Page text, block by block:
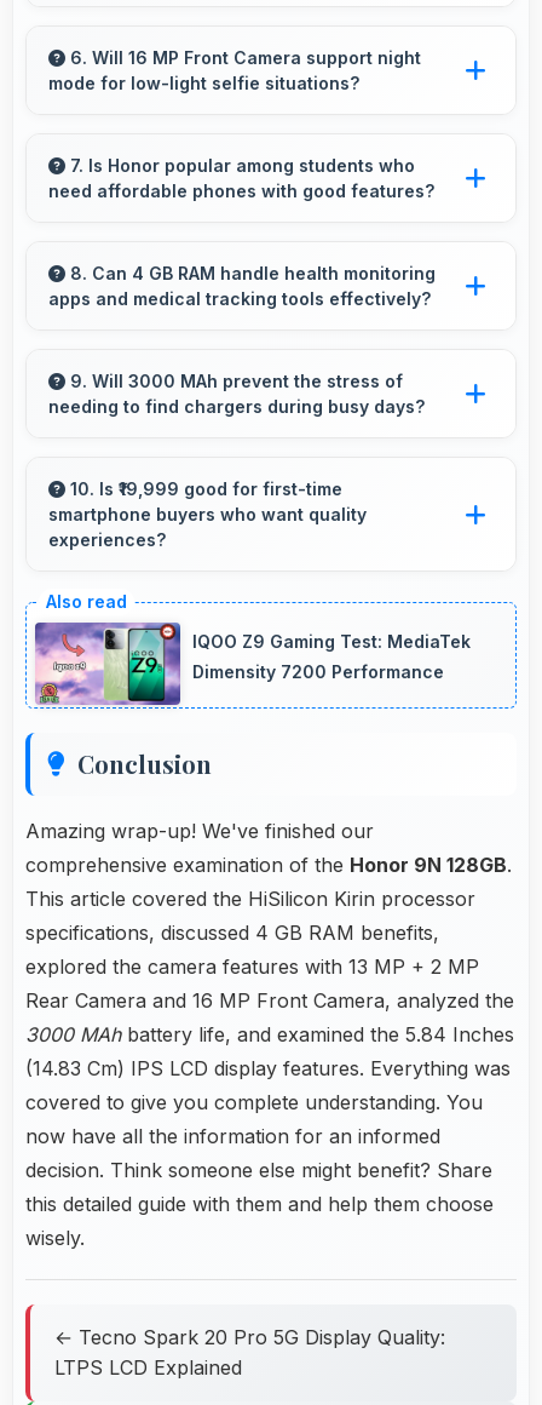
delivering fluid motion and responsive touch
interactions always.
6. Will 16 MP Front Camera support night
mode for low-light selfie situations?
that captures clear selfies even in dim lighting.
7. Is Honor popular among students who
need affordable phones with good features?
balance essential features with budget-friendly
pricing suitable for education needs.
8. Can 4 GB RAM handle health monitoring
apps and medical tracking tools effectively?
smoothly keeping them active for continuous
monitoring always.
9. Will 3000 MAh prevent the stress of
needing to find chargers during busy days?
enough power for extended daily usage.
10. Is ₹19,999 good for first-time
smartphone buyers who want quality
experiences?
new smartphone users seeking quality first
experiences.
IQOO Z9 Gaming Test: MediaTek
Dimensity 7200 Performance
Conclusion
Amazing wrap-up! We've finished our
comprehensive examination of the Honor 9N 128GB.
This article covered the HiSilicon Kirin processor
specifications, discussed 4 GB RAM benefits,
explored the camera features with 13 MP + 2 MP
Rear Camera and 16 MP Front Camera, analyzed the
3000 MAhbattery life, and examined the 5.84 Inches
(14.83 Cm) IPS LCD display features. Everything was
covered to give you complete understanding. You
now have all the information for an informed
decision. Think someone else might benefit? Share
this detailed guide with them and help them choose
wisely.
← Tecno Spark 20 Pro 5G Display Quality:
LTPS LCD Explained